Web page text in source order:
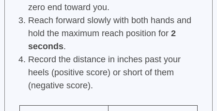
zero end toward you.
Reach forward slowly with both hands and
hold the maximum reach position for 2
seconds.
Record the distance in inches past your
heels (positive score) or short of them
(negative score).